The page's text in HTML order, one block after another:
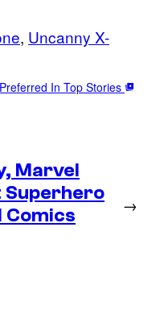
, Uncanny X-
In Top Stories
Marvel
Comics
→